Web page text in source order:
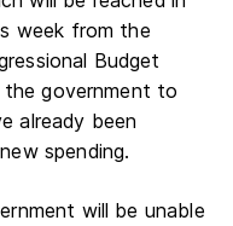
week from the
Budget
government to
already been
spending.
will be unable